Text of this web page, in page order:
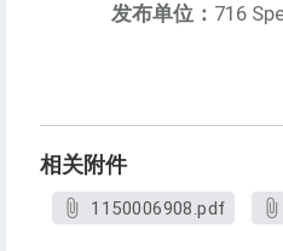
发布单位： 716
相关附件
1150006908.pdf